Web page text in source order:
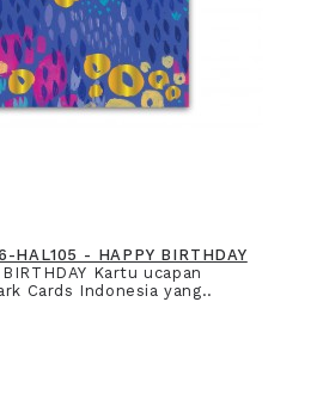
HAL105 - HAPPY BIRTHDAY
Kartu ucapan
Cards Indonesia yang..